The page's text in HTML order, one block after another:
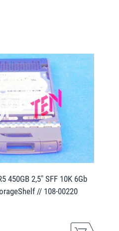
450GB 2,5" SFF 10K 6Gb
// 108-00220